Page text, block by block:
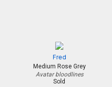
Fred
Medium Rose Grey
Avatar bloodlines
Sold